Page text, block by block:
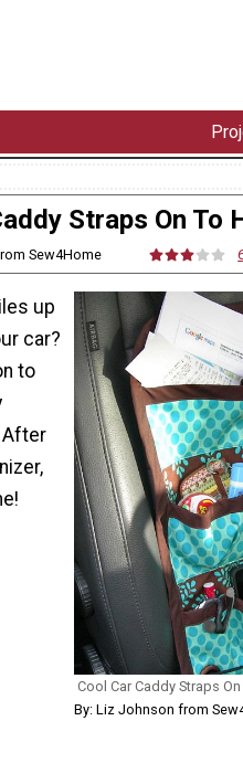
Straps On To
Sew4Home
Cool Car Caddy Straps
By: Liz Johnson from
up
car?
to
After